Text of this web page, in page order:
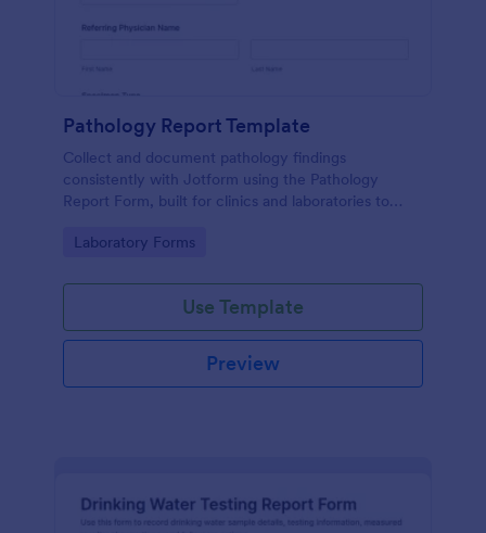
Pathology Report Template
Collect and document pathology findings
consistently with Jotform using the Pathology
Report Form, built for clinics and laboratories to
reliable form submission tracking.
Go to Category:
Laboratory Forms
Use Template
Preview